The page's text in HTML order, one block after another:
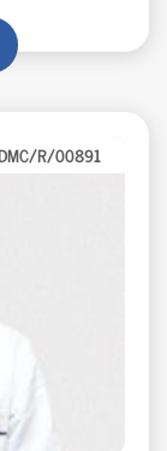
R/00891